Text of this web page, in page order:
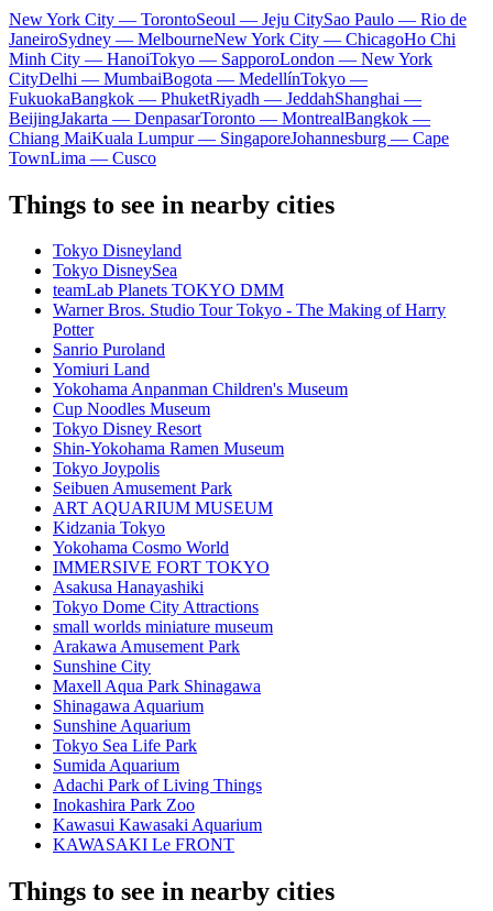
New York City — TorontoSeoul — Jeju CitySao Paulo — Rio de
JaneiroSydney — MelbourneNew York City — ChicagoHo Chi
Minh City — HanoiTokyo — SapporoLondon — New York
CityDelhi — MumbaiBogota — MedellínTokyo —
FukuokaBangkok — PhuketRiyadh — JeddahShanghai —
BeijingJakarta — DenpasarToronto — MontrealBangkok —
Chiang MaiKuala Lumpur — SingaporeJohannesburg — Cape
TownLima — Cusco
Things to see in nearby cities
Tokyo Disneyland
Tokyo DisneySea
teamLab Planets TOKYO DMM
Warner Bros. Studio Tour Tokyo - The Making of Harry
Potter
Sanrio Puroland
Yomiuri Land
Yokohama Anpanman Children's Museum
Cup Noodles Museum
Tokyo Disney Resort
Shin-Yokohama Ramen Museum
Tokyo Joypolis
Seibuen Amusement Park
ART AQUARIUM MUSEUM
Kidzania Tokyo
Yokohama Cosmo World
IMMERSIVE FORT TOKYO
Asakusa Hanayashiki
Tokyo Dome City Attractions
small worlds miniature museum
Arakawa Amusement Park
Sunshine City
Maxell Aqua Park Shinagawa
Shinagawa Aquarium
Sunshine Aquarium
Tokyo Sea Life Park
Sumida Aquarium
Adachi Park of Living Things
Inokashira Park Zoo
Kawasui Kawasaki Aquarium
KAWASAKI Le FRONT
Things to see in nearby cities